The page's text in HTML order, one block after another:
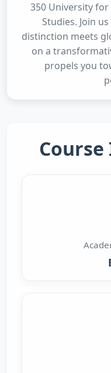
350 University
Studies. Join
distinction meets
on a
propels you